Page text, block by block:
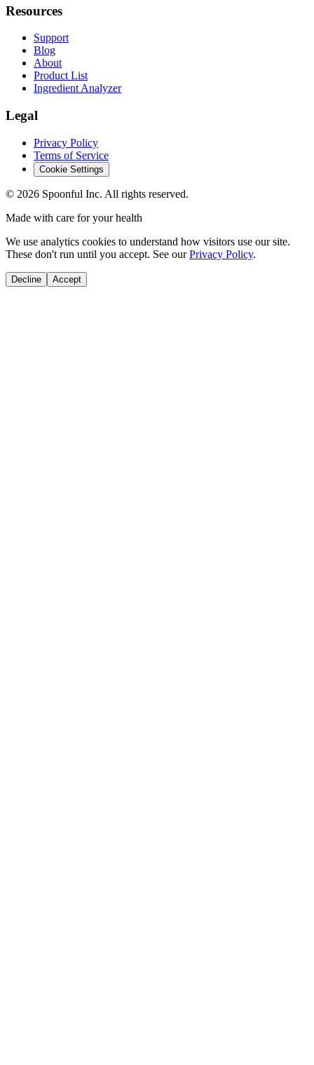
Resources
Support
Blog
About
Product List
Ingredient Analyzer
Legal
Privacy Policy
Terms of Service
Cookie Settings
© 2026 Spoonful Inc. All rights reserved.
Made with care for your health
We use analytics cookies to understand how visitors use our site.
These don't run until you accept. See our Privacy Policy.
Decline Accept